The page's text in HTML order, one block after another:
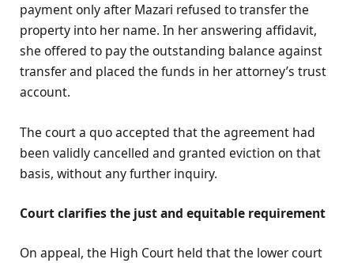
payment only after Mazari refused to transfer the
property into her name. In her answering affidavit,
she offered to pay the outstanding balance against
transfer and placed the funds in her attorney’s trust
account.
The court a quo accepted that the agreement had
been validly cancelled and granted eviction on that
basis, without any further inquiry.
Court clarifies the just and equitable requirement
On appeal, the High Court held that the lower court